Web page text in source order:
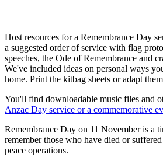
Host resources for a Remembrance Day
a suggested order of service with flag
speeches, the Ode of Remembrance and
We've included ideas on personal ways
home. Print the kitbag sheets or adapt
You'll find downloadable music files and
Anzac Day service or a commemorative
Remembrance Day on 11 November is a
remember those who have died or
peace operations.